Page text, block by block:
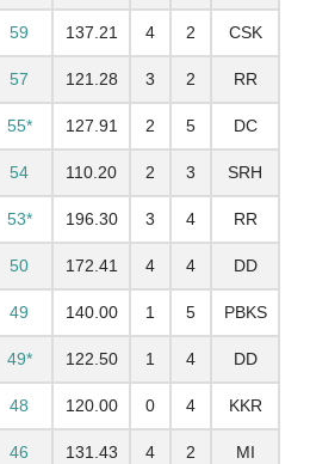
59 137.21 4 2 CSK
57 121.28 3 2 RR
55* 127.91 2 5 DC
54 110.20 2 3 SRH
53* 196.30 3 4 RR
50 172.41 4 4 DD
49 140.00 1 5 PBKS
49* 122.50 1 4 DD
48 120.00 0 4 KKR
46 131.43 4 2 MI